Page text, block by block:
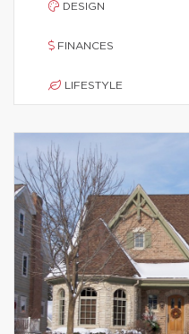
DESIGN
FINANCES
LIFESTYLE